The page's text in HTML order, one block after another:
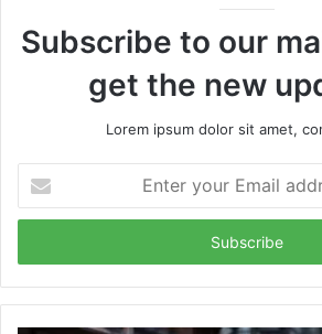
Subscribe to our
get the new
Lorem ipsum dolor sit amet,
your
Email